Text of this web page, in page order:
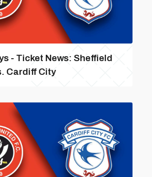
- Ticket News: Sheffield
Cardiff City